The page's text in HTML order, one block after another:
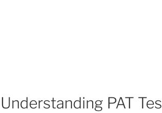
Understanding PAT